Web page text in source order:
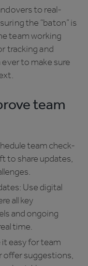
to real-
the “baton” is
team working
tracking and
to make sure
team
team check-
to share updates,
Use digital
all key
and ongoing
time.
it easy for team
offer suggestions,